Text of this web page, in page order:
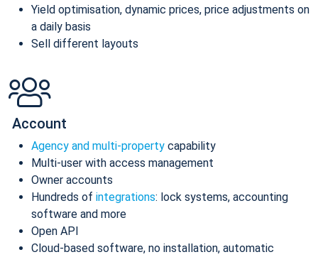
Yield optimisation, dynamic prices, price adjustments on
a daily basis
Sell different layouts
Account
Agency and multi-property capability
Multi-user with access management
Owner accounts
Hundreds of integrations: lock systems, accounting
software and more
Open API
Cloud-based software, no installation, automatic